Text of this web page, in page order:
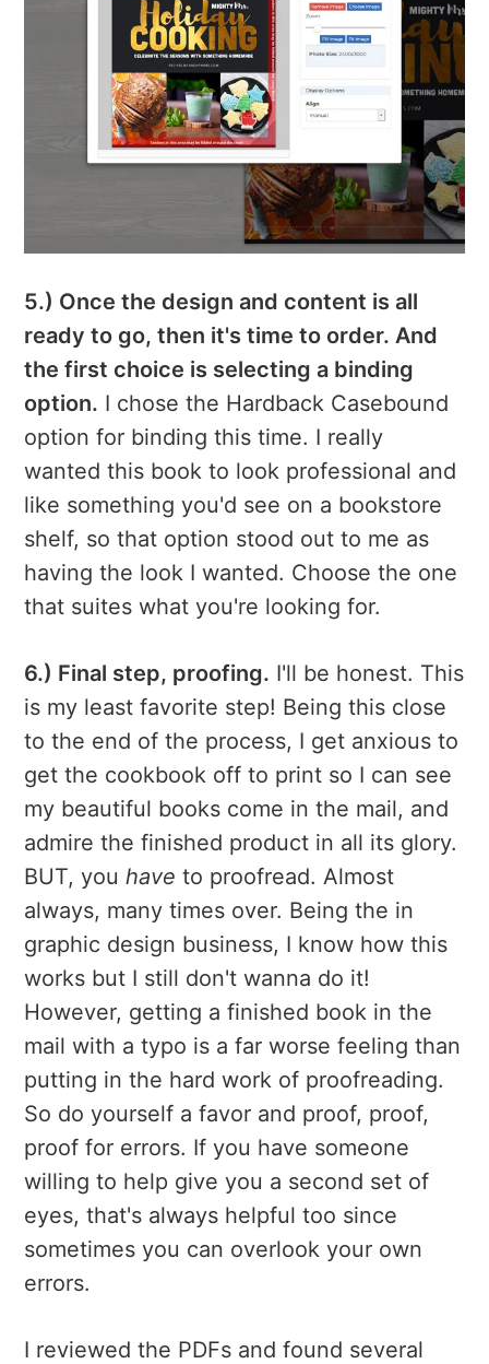
5.) Once the design and content is all
ready to go, then it's time to order. And
the first choice is selecting a binding
option. I chose the Hardback Casebound
option for binding this time. I really
wanted this book to look professional and
like something you'd see on a bookstore
shelf, so that option stood out to me as
having the look I wanted. Choose the one
that suites what you're looking for.
6.) Final step, proofing. I'll be honest. This
is my least favorite step! Being this close
to the end of the process, I get anxious to
get the cookbook off to print so I can see
my beautiful books come in the mail, and
admire the finished product in all its glory.
BUT, youhave to proofread. Almost
always, many times over. Being the in
graphic design business, I know how this
works but I still don't wanna do it!
However, getting a finished book in the
mail with a typo is a far worse feeling than
putting in the hard work of proofreading.
So do yourself a favor and proof, proof,
proof for errors. If you have someone
willing to help give you a second set of
eyes, that's always helpful too since
sometimes you can overlook your own
errors.
I reviewed the PDFs and found several